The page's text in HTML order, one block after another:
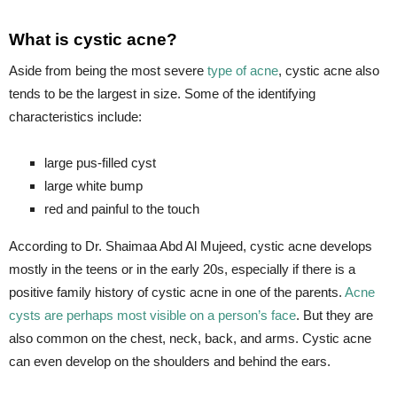
What is cystic acne?
Aside from being the most severe type of acne, cystic acne also
tends to be the largest in size. Some of the identifying
characteristics include:
large pus-filled cyst
large white bump
red and painful to the touch
According to Dr. Shaimaa Abd Al Mujeed, cystic acne develops
mostly in the teens or in the early 20s, especially if there is a
positive family history of cystic acne in one of the parents. Acne
cysts are perhaps most visible on a person’s face. But they are
also common on the chest, neck, back, and arms. Cystic acne
can even develop on the shoulders and behind the ears.